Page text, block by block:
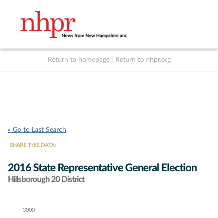
Return to homepage Return to nhpr.org
« Go to Last Search
SHARE THIS DATA:
2016 State Representative General Election
Hillsborough 20 District
Chart3000